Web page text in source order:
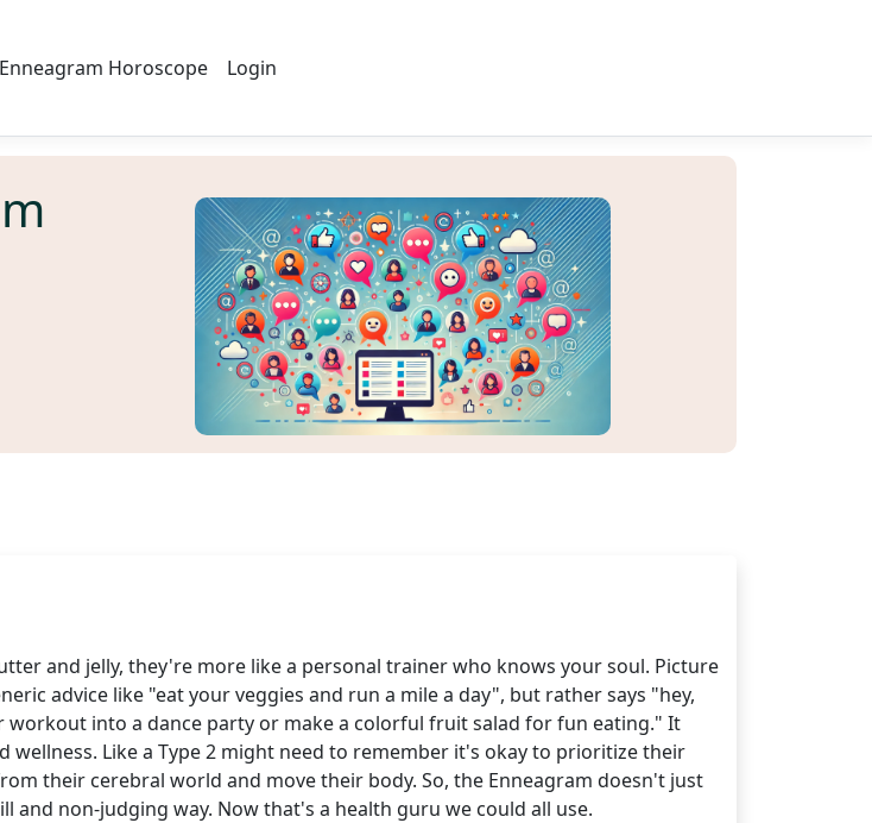
Enneagram Horoscope Login
and jelly, they're more like a personal trainer who knows your soul. Picture
advice like "eat your veggies and run a mile a day", but rather says "hey,
workout into a dance party or make a colorful fruit salad for fun eating." It
Like a Type 2 might need to remember it's okay to prioritize their
their cerebral world and move their body. So, the Enneagram doesn't just
non-judging way. Now that's a health guru we could all use.